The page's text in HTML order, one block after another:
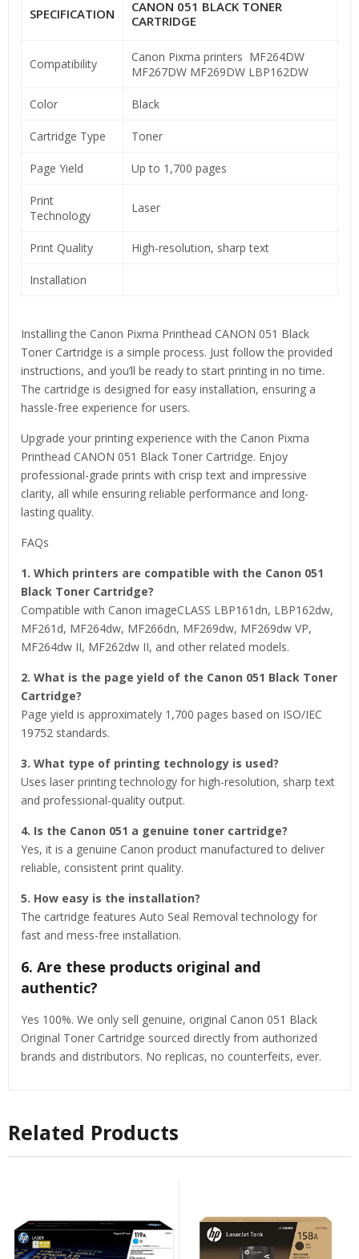
SPECIFICATION
CANON 051 BLACK TONER
CARTRIDGE
Compatibility
Canon Pixma printers MF264DW
MF267DW MF269DW LBP162DW
Color Black
Cartridge Type Toner
Page Yield Up to 1,700 pages
Print
Technology
Laser
Print Quality High-resolution, sharp text
Installation
Installing the Canon Pixma Printhead CANON 051 Black
Toner Cartridge is a simple process. Just follow the provided
instructions, and you’ll be ready to start printing in no time.
The cartridge is designed for easy installation, ensuring a
hassle-free experience for users.
Upgrade your printing experience with the Canon Pixma
Printhead CANON 051 Black Toner Cartridge. Enjoy
professional-grade prints with crisp text and impressive
clarity, all while ensuring reliable performance and long-
lasting quality.
FAQs
1. Which printers are compatible with the Canon 051
Black Toner Cartridge?
Compatible with Canon imageCLASS LBP161dn, LBP162dw,
MF261d, MF264dw, MF266dn, MF269dw, MF269dw VP,
MF264dw II, MF262dw II, and other related models.
2. What is the page yield of the Canon 051 Black Toner
Cartridge?
Page yield is approximately 1,700 pages based on ISO/IEC
19752 standards.
3. What type of printing technology is used?
Uses laser printing technology for high-resolution, sharp text
and professional-quality output.
4. Is the Canon 051 a genuine toner cartridge?
Yes, it is a genuine Canon product manufactured to deliver
reliable, consistent print quality.
5. How easy is the installation?
The cartridge features Auto Seal Removal technology for
fast and mess-free installation.
6. Are these products original and
authentic?
Yes 100%. We only sell genuine, original Canon 051 Black
Original Toner Cartridge sourced directly from authorized
brands and distributors. No replicas, no counterfeits, ever.
Related Products